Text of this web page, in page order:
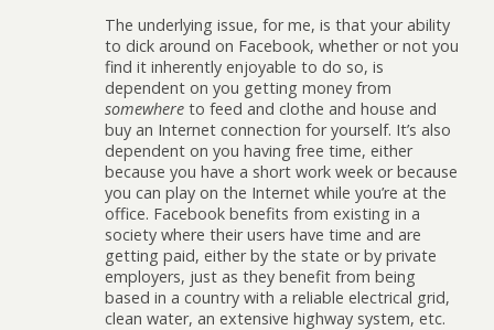
The underlying issue, for me, is that your ability
to dick around on Facebook, whether or not you
find it inherently enjoyable to do so, is
dependent on you getting money from
somewhere to feed and clothe and house and
buy an Internet connection for yourself. It’s also
dependent on you having free time, either
because you have a short work week or because
you can play on the Internet while you’re at the
office. Facebook benefits from existing in a
society where their users have time and are
getting paid, either by the state or by private
employers, just as they benefit from being
based in a country with a reliable electrical grid,
clean water, an extensive highway system, etc.